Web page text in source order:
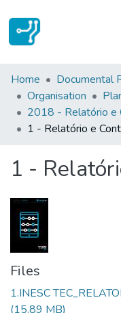
Statistics
Communities &
All of DSpace
Home Documental
Organisation
2018 - Relatório e
1 - Relatório e
1 -
Files
1.INESC
(15.89 MB)